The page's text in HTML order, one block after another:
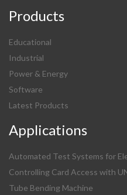
Products
Educational
Industrial
Power & Energy
Software
Latest Products
Applications
Automated Test Systems for
Controlling Card Access with
Tube Bending Machine